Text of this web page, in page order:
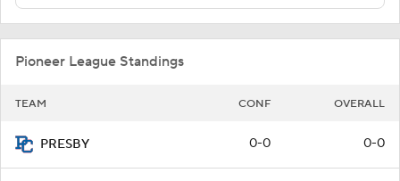
Pioneer League Standings
TEAM CONF OVERALL
PRESBY 0-0 0-0